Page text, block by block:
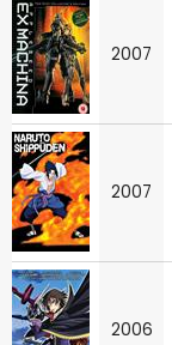
2007
2007
2006